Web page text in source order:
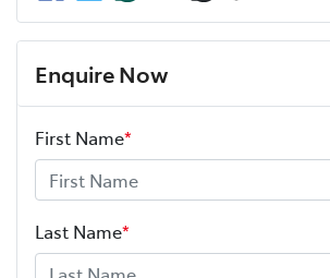
Enquire Now
First Name*
Last Name*